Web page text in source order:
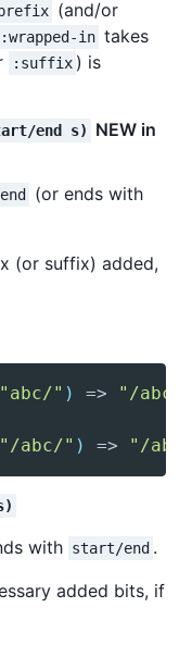
(and/or
:wrapped-in takes
:suffix ) is
end s)
NEW in
(or ends with
(or suffix) added,
"abc/" ) =>
"/abc/
"/abc/" ) => "/
with start/end .
added bits, if